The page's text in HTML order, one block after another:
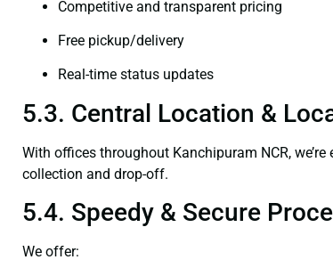
Competitive and transparent pricing
Free pickup/delivery
Real-time status updates
5.3. Central Location &
With offices throughout Kanchipuram NCR,
collection and drop-off.
5.4. Speedy & Secure
We offer: